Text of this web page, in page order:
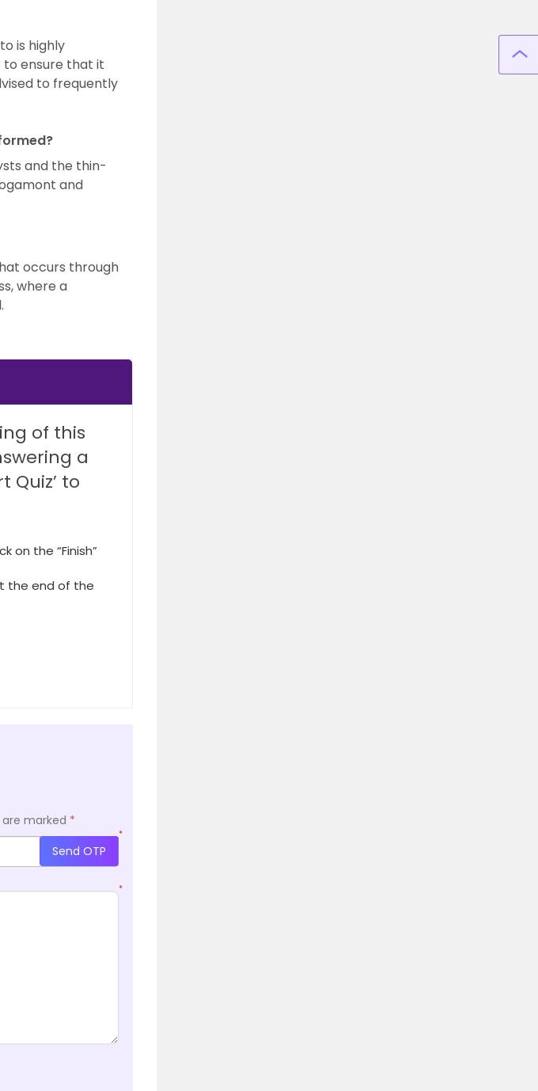
is highly
to ensure that it
to frequently
and the thin-
and
occurs through
where a
of this
a
Quiz’ to
on the “Finish”
the end of the
marked *
*
Send OTP
*